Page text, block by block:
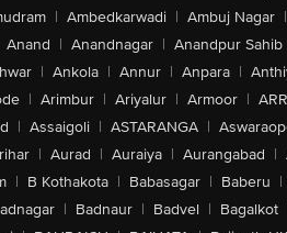
| Ambedkarwadi | Ambuj Nagar |
Anand | Anandnagar | Anandpur Sahib
| Ankola | Annur | Anpara |
| Arimbur | Ariyalur | Armoor |
| Assaigoli | ASTARANGA |
| Aurad | Auraiya | Aurangabad |
| B Kothakota | Babasagar | Baberu |
| Badnaur | Badvel | Bagalkot